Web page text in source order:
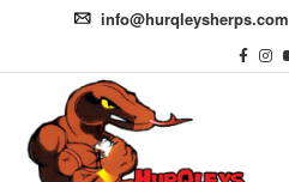
info@hurqleysherps.com